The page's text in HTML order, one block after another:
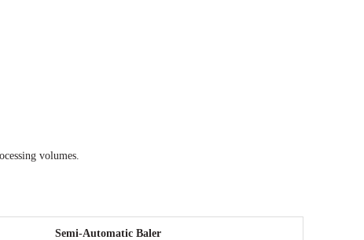
volumes.
Semi-Automatic Baler